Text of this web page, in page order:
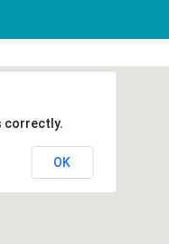
correctly.
OK